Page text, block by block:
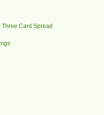
Three Card Spread